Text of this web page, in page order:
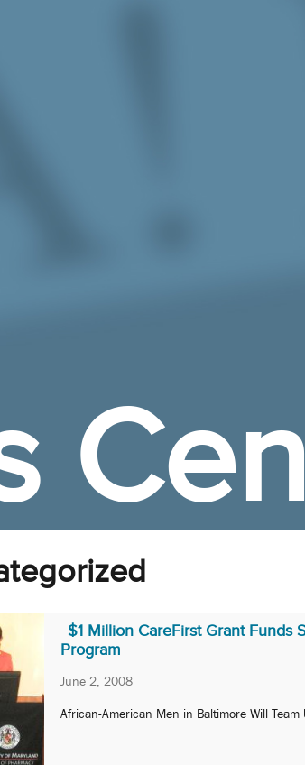
$1 Million CareFirst Grant Funds
Program
June 2, 2008
African-American Men in Baltimore Will